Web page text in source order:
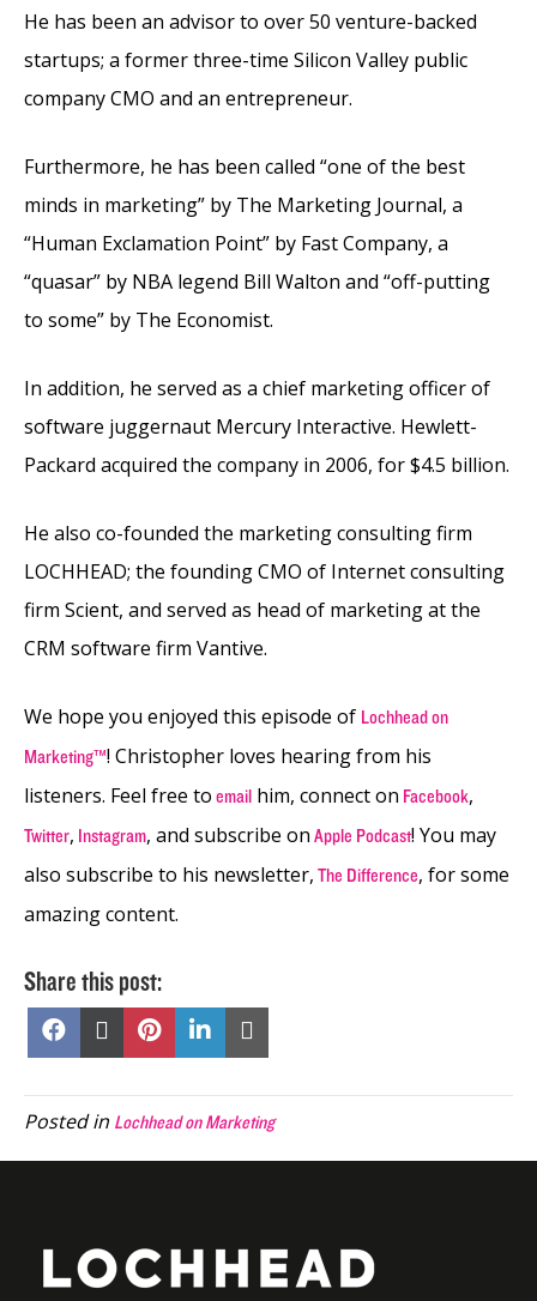
He has been an advisor to over 50 venture-backed
startups; a former three-time Silicon Valley public
company CMO and an entrepreneur.
Furthermore, he has been called “one of the best
minds in marketing” by The Marketing Journal, a
“Human Exclamation Point” by Fast Company, a
“quasar” by NBA legend Bill Walton and “off-putting
to some” by The Economist.
In addition, he served as a chief marketing officer of
software juggernaut Mercury Interactive. Hewlett-
Packard acquired the company in 2006, for $4.5 billion.
He also co-founded the marketing consulting firm
LOCHHEAD; the founding CMO of Internet consulting
firm Scient, and served as head of marketing at the
CRM software firm Vantive.
We hope you enjoyed this episode of Lochhead on
Marketing™! Christopher loves hearing from his
listeners. Feel free to email him, connect on Facebook,
Twitter, Instagram, and subscribe on Apple Podcast! You may
also subscribe to his newsletter, The Difference, for some
amazing content.
Share this post:
Share
Facebook
Share
X
Share
Pinterest
Share
on
LinkedIn
Email
Posted in Lochhead on Marketing